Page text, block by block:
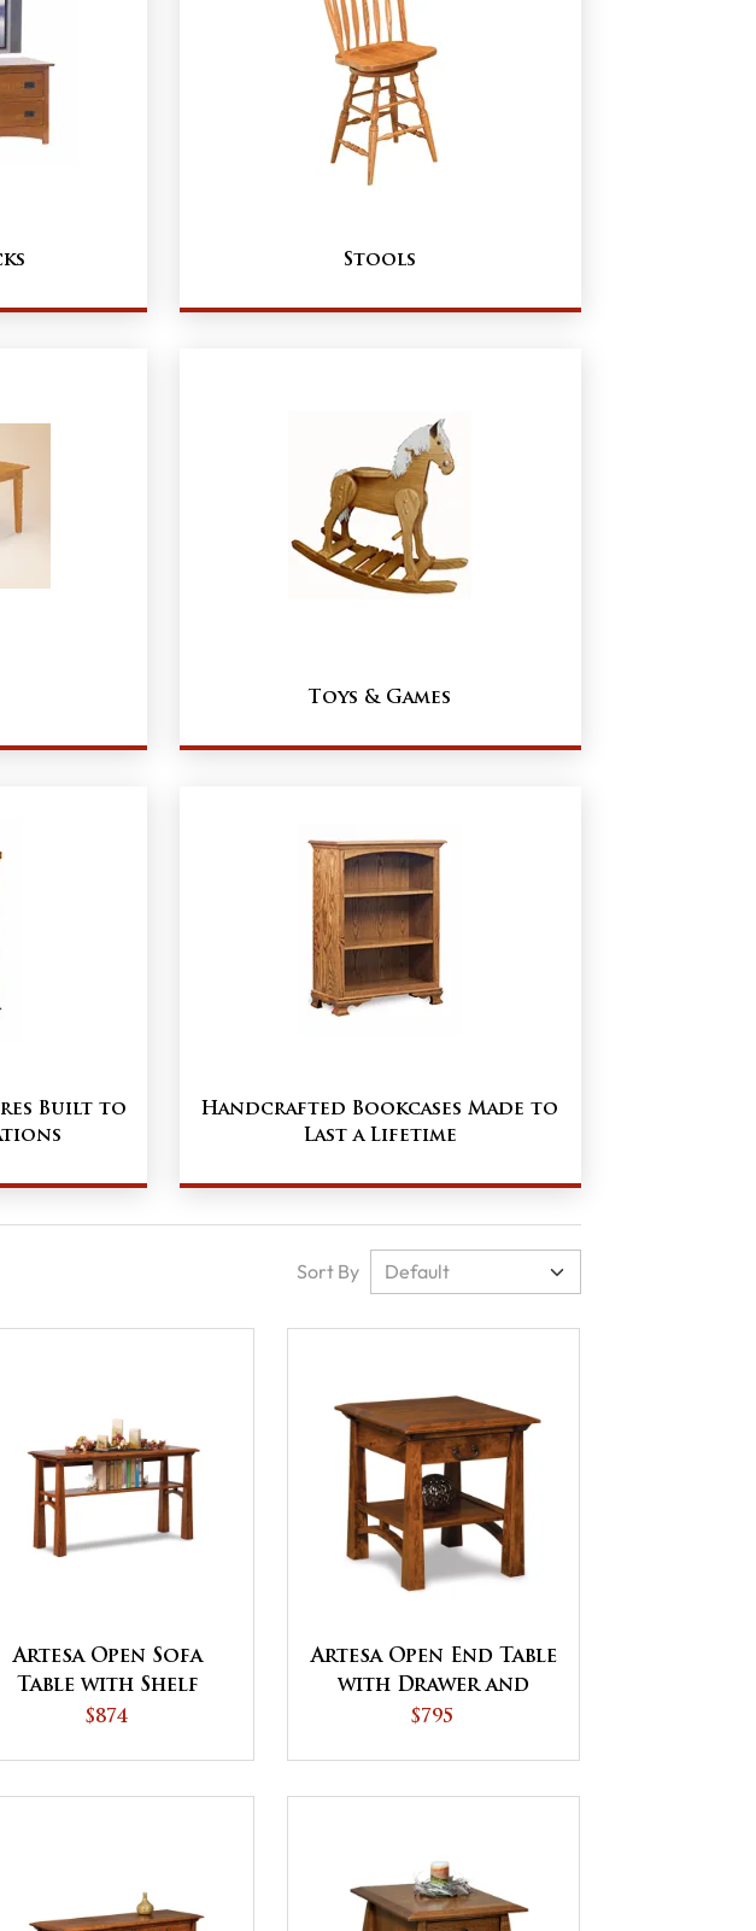
Stools
Toys & Games
Built to
Handcrafted Bookcases Made to
Last a Lifetime
Sort By
Artesa Open Sofa
Table with Shelf
$874
Artesa Open End Table
with Drawer and
Shelf
$795